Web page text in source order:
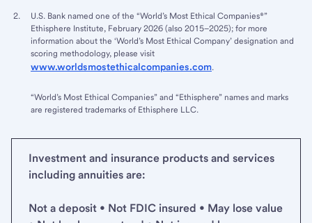
U.S. Bank named one of the “World’s Most Ethical Companies®”
Ethisphere Institute, February 2026 (also 2015–2025); for more
information about the ‘World’s Most Ethical Company’ designation and
scoring methodology, please visit
www.worldsmostethicalcompanies.com.
“World’s Most Ethical Companies” and “Ethisphere” names and marks
are registered trademarks of Ethisphere LLC.
Investment and insurance products and services
including annuities are:
Not a deposit • Not FDIC insured • May lose value